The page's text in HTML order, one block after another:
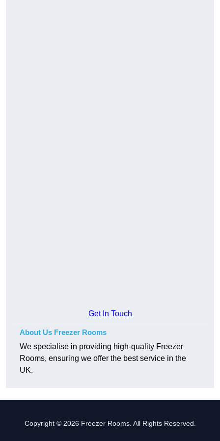
Get In Touch
About Us Freezer Rooms
We specialise in providing high-quality Freezer
Rooms, ensuring we offer the best service in the
UK.
Copyright © 2026 Freezer Rooms. All Rights Reserved.